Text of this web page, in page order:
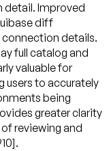
detail. Improved
diff
details.
full catalog and
valuable for
users to accurately
being
greater clarity
reviewing and